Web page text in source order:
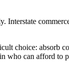
Interstate
choice: absorb
who can afford to